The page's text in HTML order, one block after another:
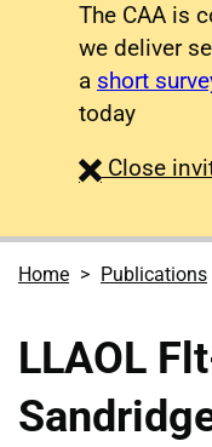
The CAA is
we deliver
a short
today
Close
Home Publications
LLAOL